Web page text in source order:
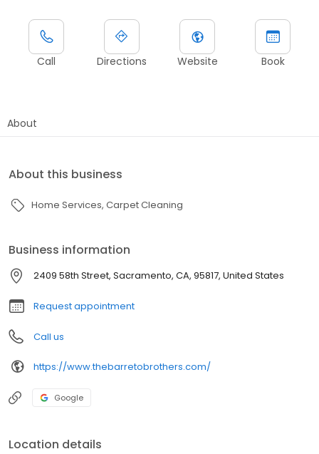
Call Directions Website Book
About
About this business
Home Services Carpet Cleaning
Business information
2409 58th Street, Sacramento, CA, 95817, United States
Request appointment
Call us
https://www.thebarretobrothers.com/
Google
Location details